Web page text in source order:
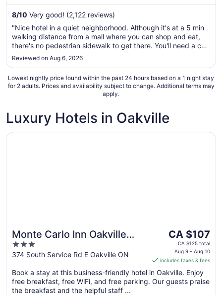
Aug
to
Aug
10
8/10 Very good! (2,122 reviews)
"Nice hotel in a quiet neighborhood. Although it's at a 5 min
walking distance from a mall where you can shop and eat,
there's no pedestrian sidewalk to get there. You'll need a car
for all transportation purposes."
Reviewed on Aug 6, 2026
Lowest nightly price found within the past 24 hours based on a 1 night stay
for 2 adults. Prices and availability subject to change. Additional terms may
apply.
Luxury Hotels in Oakville
Monte Carlo Inn Oakville
Suites
3
out
5
374 South Service Rd E Oakville ON
The
price
CA $107
per
night
CA $107
CA $125 total
Aug 9 - Aug 10
includes taxes & fees
Book a stay at this business-friendly hotel in Oakville. Enjoy
free breakfast, free WiFi, and free parking. Our guests praise
the breakfast and the helpful staff ...
Opens in a new window
Monte Carlo Inn Oakville Suites